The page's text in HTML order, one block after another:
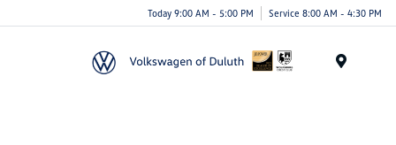
Today 9:00 AM - 5:00 PM Service 8:00 AM - 4:30 PM